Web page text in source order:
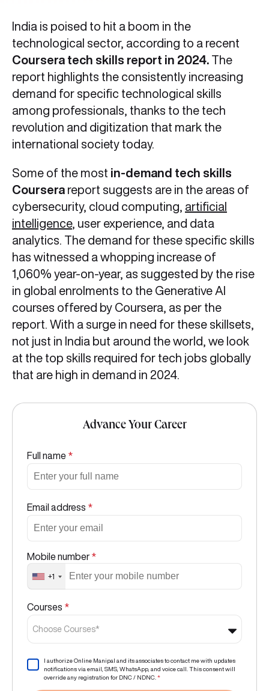
India is poised to hit a boom in the
technological sector, according to a recent
Coursera tech skills report in 2024. The
report highlights the consistently increasing
demand for specific technological skills
among professionals, thanks to the tech
revolution and digitization that mark the
international society today.
Some of the most in-demand tech skills
Coursera report suggests are in the areas of
cybersecurity, cloud computing, artificial
intelligence, user experience, and data
analytics. The demand for these specific skills
has witnessed a whopping increase of
1,060% year-on-year, as suggested by the rise
in global enrolments to the Generative AI
courses offered by Coursera, as per the
report. With a surge in need for these skillsets,
not just in India but around the world, we look
at the top skills required for tech jobs globally
that are high in demand in 2024.
Advance Your Career
Full name *
Email address *
Mobile number *
+1
Courses *
Choose Courses*
I authorize Online Manipal and its associates to contact me with updates
notifications via email, SMS, WhatsApp, and voice call. This consent will
override any registration for DNC / NDNC. *